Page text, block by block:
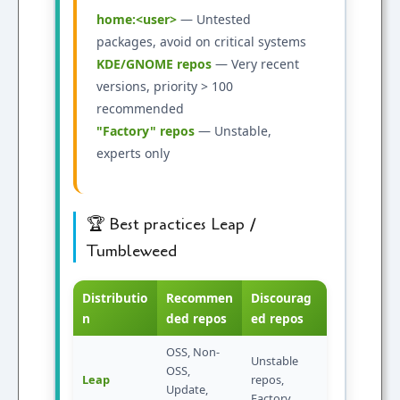
home:<user> — Untested
packages, avoid on critical systems
KDE/GNOME repos — Very recent
versions, priority > 100
recommended
"Factory" repos — Unstable,
experts only
🏆 Best practices Leap /
Tumbleweed
Distributio
n
Recommen
ded repos
Discourag
ed repos
Leap
OSS, Non-
OSS,
Update,
Unstable
repos,